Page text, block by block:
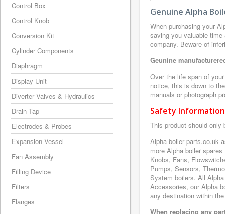
Genuine Alpha
When purchasing your
saving you valuable
company. Beware of
Geunine
Over the life span of
notice, this is down to
manuals or photograph
Safety Information
This product should only
Alpha boiler parts.co.uk
more Alpha boiler
Knobs, Fans,
Pumps, Sensors,
System boilers. All
Accessories, our Alpha
any destination within
When replacing any
Control Box
Control Knob
Conversion Kit
Cylinder Components
Diaphragm
Display Unit
Diverter Valves & Hydraulics
Drain Tap
Electrodes & Probes
Expansion Vessel
Fan Assembly
Filling Device
Filters
Flanges